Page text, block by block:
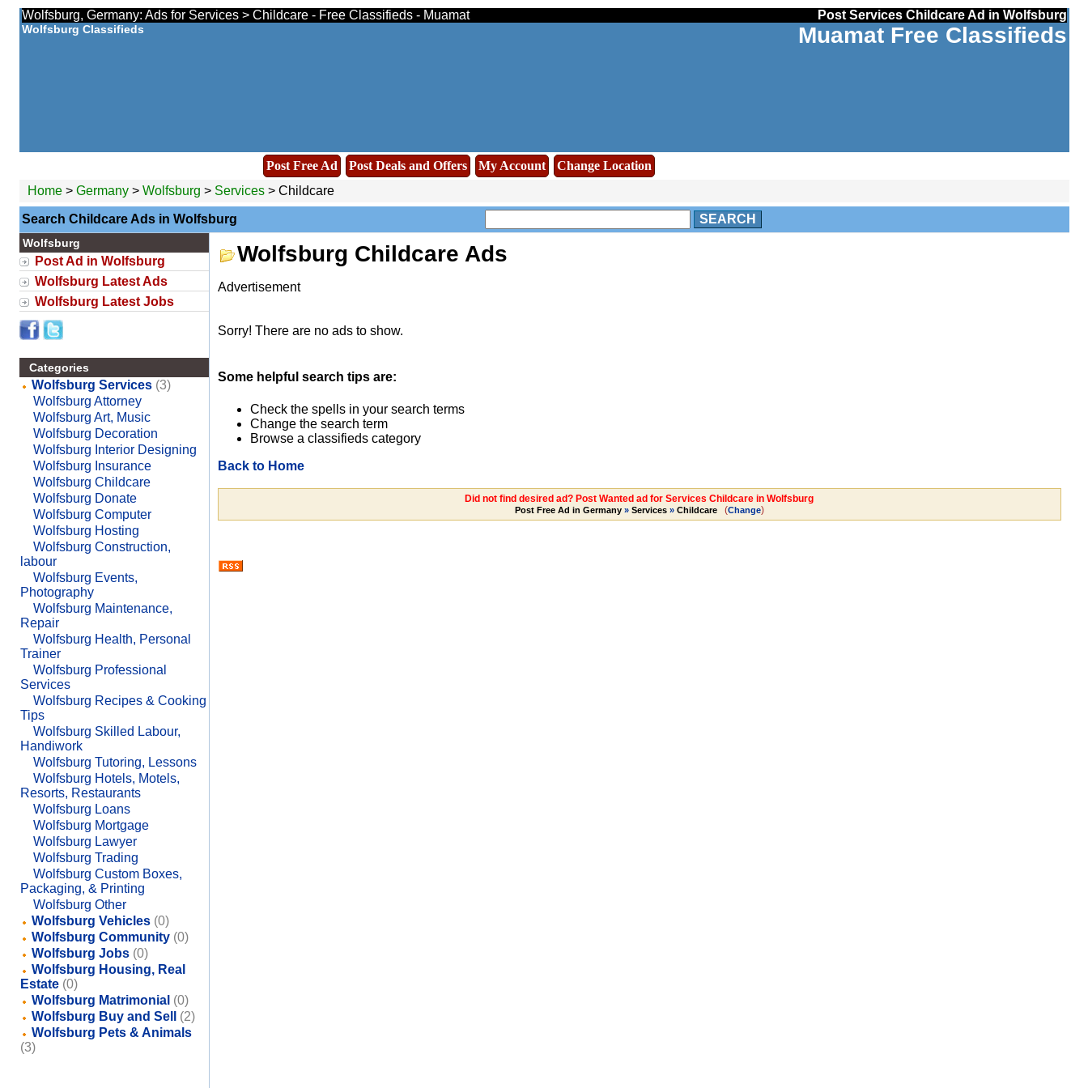
Wolfsburg, Germany: Ads for Services > Childcare - Free Classifieds - Muamat Post Services Childcare Ad in Wolfsburg
Wolfsburg Classifieds Muamat Free Classifieds
Post Free Ad Post Deals and Offers My Account
Change Location
Home> Germany> Wolfsburg > Services> Childcare
Search Childcare Ads in Wolfsburg SEARCH
Wolfsburg
Post Ad in Wolfsburg
Wolfsburg Latest Ads
Wolfsburg Latest Jobs
Categories
Wolfsburg Services (3)
Wolfsburg Attorney
Wolfsburg Art, Music
Wolfsburg Decoration
Wolfsburg Interior Designing
Wolfsburg Insurance
Wolfsburg Childcare
Wolfsburg Donate
Wolfsburg Computer
Wolfsburg Hosting
Wolfsburg Construction,
labour
Wolfsburg Events,
Photography
Wolfsburg Maintenance,
Repair
Wolfsburg Health, Personal
Trainer
Wolfsburg Professional
Services
Wolfsburg Recipes & Cooking
Tips
Wolfsburg Skilled Labour,
Handiwork
Wolfsburg Tutoring, Lessons
Wolfsburg Hotels, Motels,
Resorts, Restaurants
Wolfsburg Loans
Wolfsburg Mortgage
Wolfsburg Lawyer
Wolfsburg Trading
Wolfsburg Custom Boxes,
Packaging, & Printing
Wolfsburg Other
Wolfsburg Vehicles (0)
Wolfsburg Community (0)
Wolfsburg Jobs (0)
Wolfsburg Housing, Real
Estate (0)
Wolfsburg Matrimonial (0)
Wolfsburg Buy and Sell
(2)
Wolfsburg Pets & Animals
(3)
Wolfsburg Childcare Ads
Advertisement
Sorry! There are no ads to show.
Some helpful search tips are:
Check the spells in your search terms
Change the search term
Browse a classifieds category
Back to Home
Did not find desired ad? Post Wanted ad for Services Childcare in Wolfsburg
Post Free Ad in Germany» Services» Childcare (Change)